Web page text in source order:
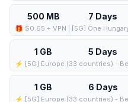
500 MB 7 Days
1 GB 5 Days
1 GB 6 Days